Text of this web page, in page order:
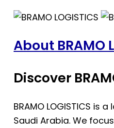
About BRAMO
Discover
BRAMO LOGISTICS is
Saudi Arabia. We focus